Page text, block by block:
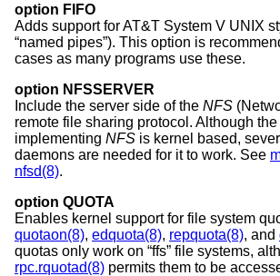
option FIFO
Adds support forAT&T System V UNIX
“named pipes”). This option is
cases as many programs use these.
option NFSSERVER
Include the server side of the NFS
remote file sharing protocol. Although
implementing NFS is kernel based,
daemons are needed for it to work. See
nfsd(8).
option QUOTA
Enables kernel support for file system
quotaon(8), edquota(8), repquota(8), and
quotas only work on “ffs” file systems,
rpc.rquotad(8) permits them to be